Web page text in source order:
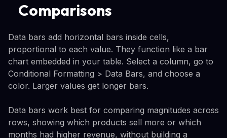
Comparisons
Data bars add horizontal bars inside cells,
proportional to each value. They function like a bar
chart embedded in your table. Select a column, go to
Conditional Formatting > Data Bars, and choose a
color. Larger values get longer bars.
Data bars work best for comparing magnitudes across
rows, showing which products sell more or which
months had higher revenue, without building a